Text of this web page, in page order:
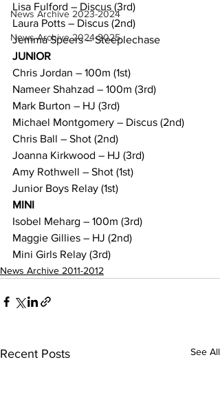
News Archive 2023-2024
News Archive 2024-2025
Lisa Fulford – Discus (3rd)
Laura Potts – Discus (2nd)
Jemma Speers – Steeplechase
JUNIOR
Chris Jordan – 100m (1st)
Nameer Shahzad – 100m (3rd)
Mark Burton – HJ (3rd)
Michael Montgomery – Discus (2nd)
Chris Ball – Shot (2nd)
Joanna Kirkwood – HJ (3rd)
Amy Rothwell – Shot (1st)
Junior Boys Relay (1st)
MINI
Isobel Meharg – 100m (3rd)
Maggie Gillies – HJ (2nd)
Mini Girls Relay (3rd)
News Archive 2011-2012
Recent Posts See All